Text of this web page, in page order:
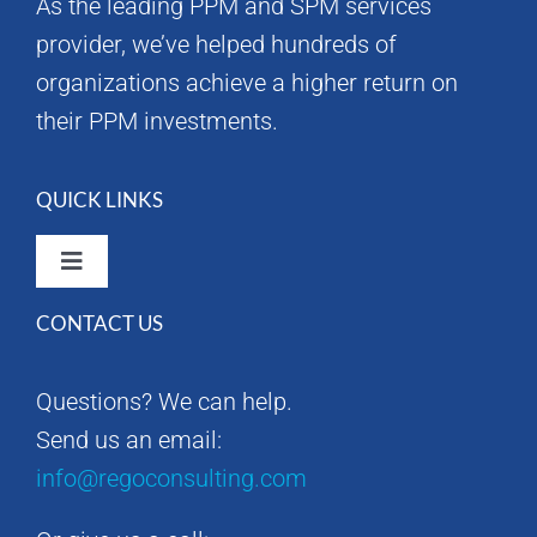
As the leading PPM and SPM services
provider, we’ve helped hundreds of
organizations achieve a higher return on
their PPM investments.
QUICK LINKS
Toggle
Rego Consulting Home
RegoXchange
Our Company
CONTACT US
Questions? We can help.
Send us an email:
info@regoconsulting.com